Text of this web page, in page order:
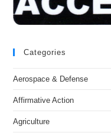
Categories
Aerospace & Defense
Affirmative Action
Agriculture